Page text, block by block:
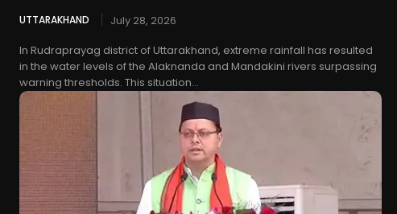
UTTARAKHAND
July 28, 2026
In Rudraprayag district of Uttarakhand, extreme rainfall has resulted
in the water levels of the Alaknanda and Mandakini rivers surpassing
warning thresholds. This situation...